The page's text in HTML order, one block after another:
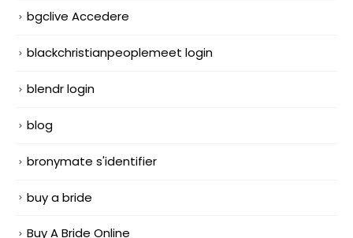
bgclive Accedere
blackchristianpeoplemeet login
blendr login
blog
bronymate s'identifier
buy a bride
Buy A Bride Online